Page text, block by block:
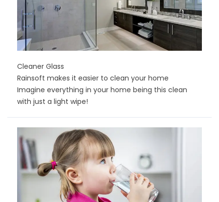
Cleaner Glass
Rainsoft makes it easier to clean your home
Imagine everything in your home being this clean
with just a light wipe!